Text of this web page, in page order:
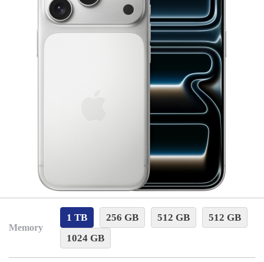
Memory
1 TB 256 GB 512 GB
512 GB
1024 GB